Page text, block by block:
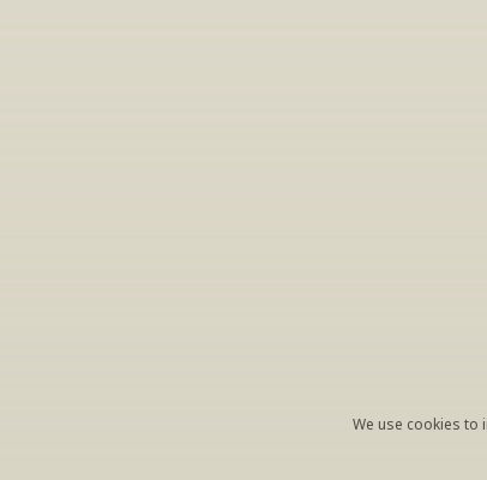
We use cookies to